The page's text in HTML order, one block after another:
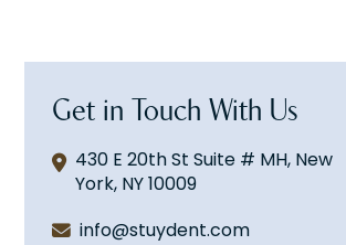
Get in Touch With Us
430 E 20th St Suite # MH, New
York, NY 10009
info@stuydent.com